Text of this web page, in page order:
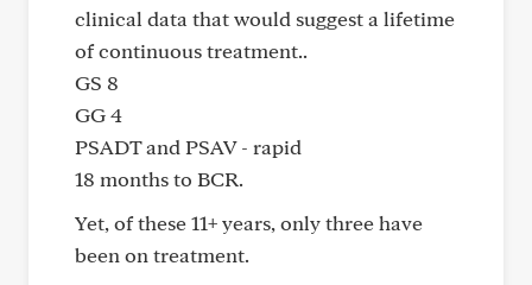
clinical data that would suggest a lifetime
of continuous treatment..
GS 8
GG 4
PSADT and PSAV - rapid
18 months to BCR.
Yet, of these 11+ years, only three have
been on treatment.